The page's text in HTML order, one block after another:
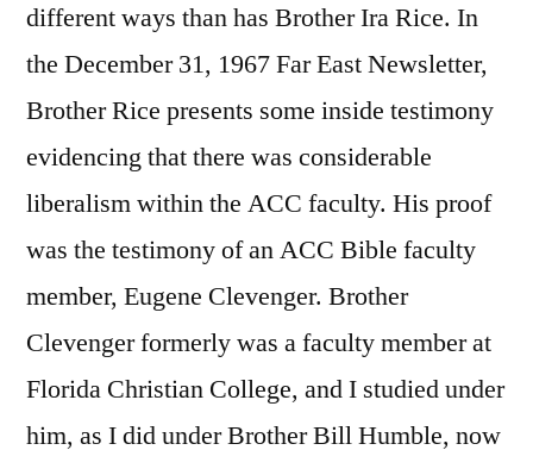
different ways than has Brother Ira Rice. In
the December 31, 1967 Far East Newsletter,
Brother Rice presents some inside testimony
evidencing that there was considerable
liberalism within the ACC faculty. His proof
was the testimony of an ACC Bible faculty
member, Eugene Clevenger. Brother
Clevenger formerly was a faculty member at
Florida Christian College, and I studied under
him, as I did under Brother Bill Humble, now